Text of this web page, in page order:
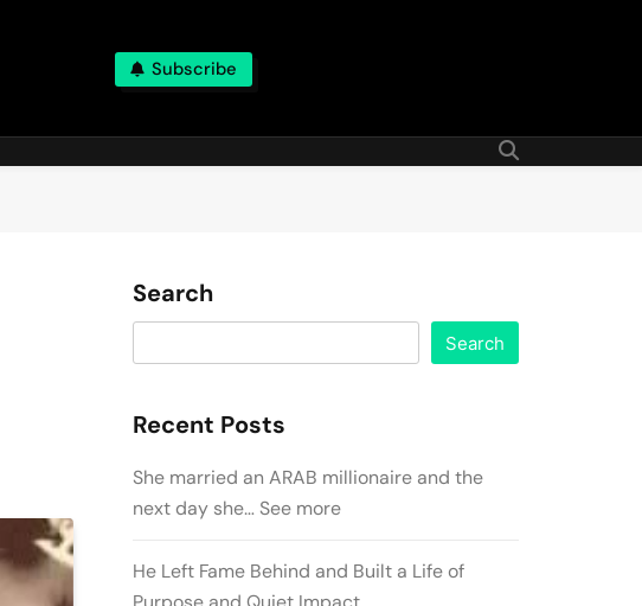
Subscribe
Search
Search
Recent Posts
She married an ARAB millionaire and the
next day she… See more
He Left Fame Behind and Built a Life of